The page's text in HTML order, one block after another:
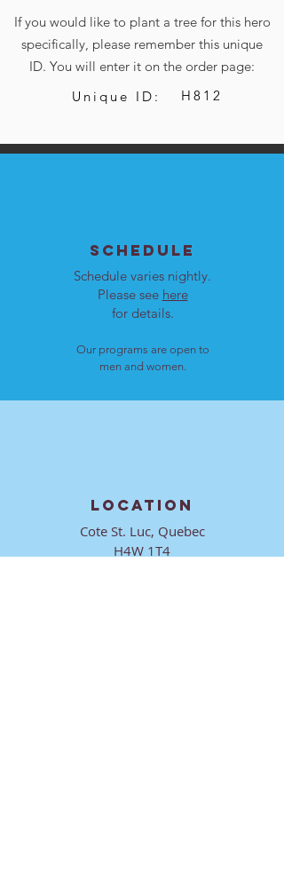
If you would like to plant a tree for this hero
specifically, please remember this unique
ID. You will enter it on the order page:
Unique ID:
H812
SCHEDULE
Schedule varies nightly.
Please see here
for details.
Our programs are open to
men and women.
LOCATION
Cote St. Luc, Quebec
H4W 1T4